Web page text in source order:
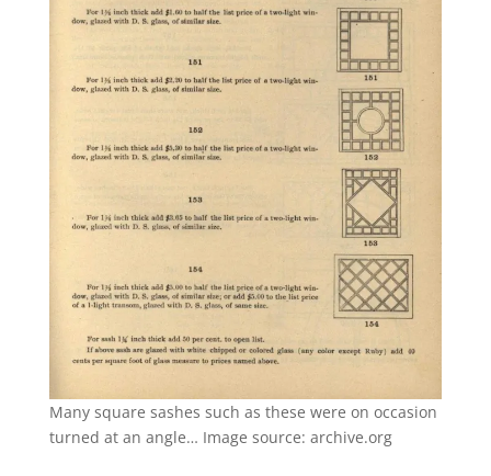
Many square sashes such as these were on occasion
turned at an angle… Image source: archive.org